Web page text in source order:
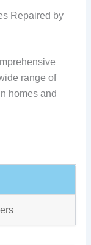
Repaired by
range of
homes and